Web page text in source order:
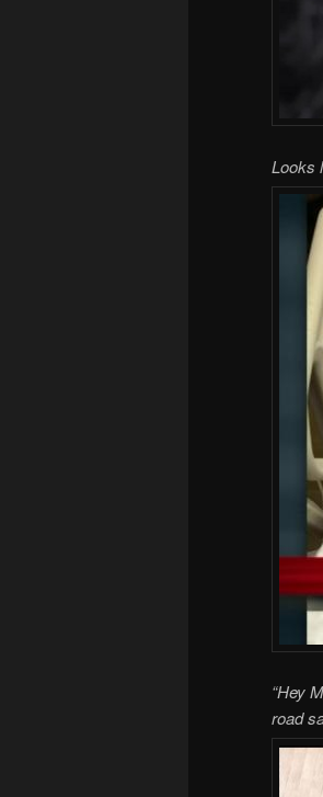
Looks
“Hey
road